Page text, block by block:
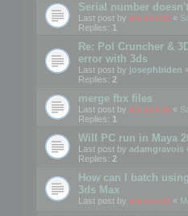
Serial number
Last post by mootools «
Replies: 1
Re: Pol Cruncher &
error with 3ds
Last post by josephbiden «
Replies: 2
merge fbx files
Last post by mootools «
Replies: 1
Will PC run in Maya
Last post by adamgravois
Replies: 2
How can I batch
3ds Max
Last post by mootools «